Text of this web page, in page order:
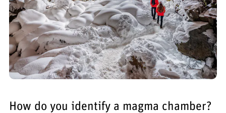
How do you identify a magma chamber?